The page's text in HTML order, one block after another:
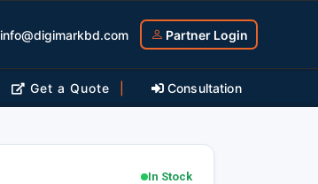
info@digimarkbd.com Partner Login
Get a Quote Consultation
In Stock